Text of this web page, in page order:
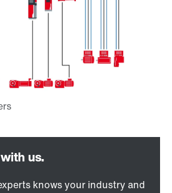
knows your industry and